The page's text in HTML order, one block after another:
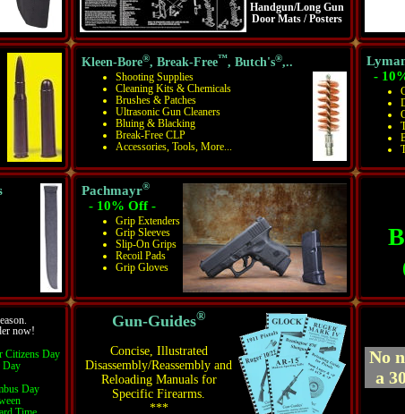
Handgun/Long Gun
Door Mats / Posters
Kleen-Bore®, Break-Free™, Butch's®,..
Shooting Supplies
Cleaning Kits & Chemicals
Brushes & Patches
Ultrasonic Gun Cleaners
Bluing & Blacking
Break-Free CLP
Accessories, Tools, More...
-
Pachmayr®
- 10% Off -
Grip Extenders
Grip Sleeves
Slip-On Grips
Recoil Pads
Grip Gloves
now!
Citizens Day
Day
Day
Gun-Guides®
Concise, Illustrated
Disassembly/Reassembly and
Reloading Manuals for
Specific Firearms.
***
No
a